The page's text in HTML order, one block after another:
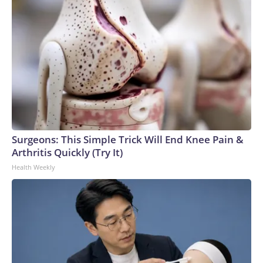
Surgeons: This Simple Trick Will End Knee Pain &
Arthritis Quickly (Try It)
Health Weekly